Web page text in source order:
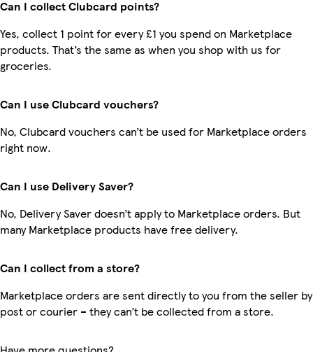
Can I collect Clubcard points?
Yes, collect 1 point for every £1 you spend on Marketplace
products. That’s the same as when you shop with us for
groceries.
Can I use Clubcard vouchers?
No, Clubcard vouchers can’t be used for Marketplace orders
right now.
Can I use Delivery Saver?
No, Delivery Saver doesn’t apply to Marketplace orders. But
many Marketplace products have free delivery.
Can I collect from a store?
Marketplace orders are sent directly to you from the seller by
post or courier – they can’t be collected from a store.